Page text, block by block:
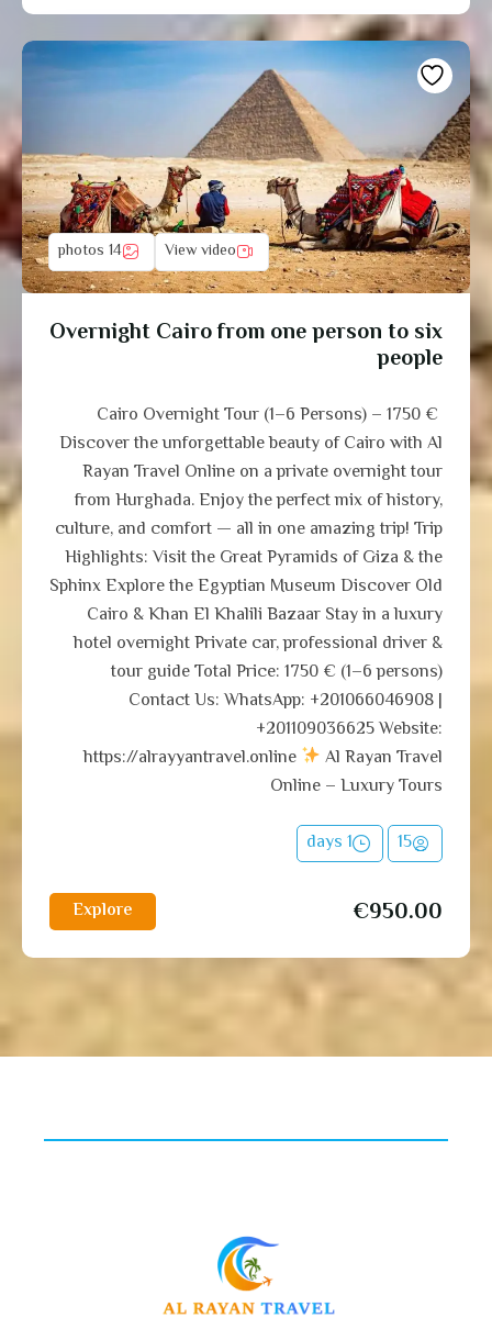
View video
14 photos
Overnight Cairo from one person to six
people
Cairo Overnight Tour (1–6 Persons) – 1750 €
Discover the unforgettable beauty of Cairo with Al
Rayan Travel Online on a private overnight tour
from Hurghada. Enjoy the perfect mix of history,
culture, and comfort — all in one amazing trip! Trip
Highlights: Visit the Great Pyramids of Giza & the
Sphinx Explore the Egyptian Museum Discover Old
Cairo & Khan El Khalili Bazaar Stay in a luxury
hotel overnight Private car, professional driver &
tour guide Total Price: 1750 € (1–6 persons)
Contact Us: WhatsApp: +201066046908 |
+201109036625 Website:
https://alrayyantravel.online
Al Rayan Travel
Online – Luxury Tours
15
1 days
€950.00
Explore